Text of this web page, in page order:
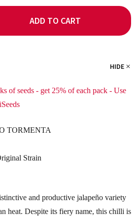
JALAPENO TORMENTO 5 CHILLI SEEDS
OF JALAPENO TORMENTO 5
ADD TO CART
HIDE
of seeds - get 25% of each pack - Use
TORMENTA
Strain
and productive jalapeño variety
heat. Despite its fiery name, this chilli is